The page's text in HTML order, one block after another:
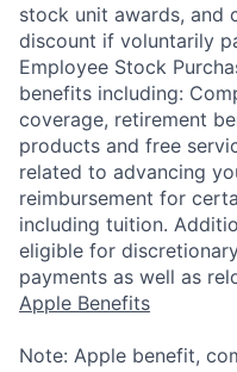
stock unit awards, and
discount if voluntarily
Employee Stock
benefits including:
coverage, retirement
products and free
related to advancing
reimbursement for
including tuition.
eligible for
payments as well as
Apple Benefits
Note: Apple benefit,